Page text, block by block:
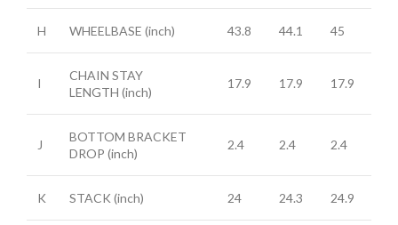
H WHEELBASE (inch) 43.8 44.1 45
I
CHAIN STAY
LENGTH (inch)
17.9 17.9 17.9
J
BOTTOM BRACKET
DROP (inch)
2.4 2.4 2.4
K STACK (inch) 24 24.3 24.9